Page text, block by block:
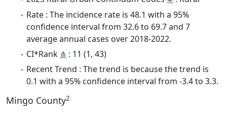
Rate : The incidence rate is 48.1 with a 95%
confidence interval from 32.6 to 69.7 and 7
average annual cases over 2018-2022.
CI*Rank ⋔ : 11 (1, 43)
Recent Trend : The trend is because the trend is
0.1 with a 95% confidence interval from -3.4 to 3.3.
Mingo County2